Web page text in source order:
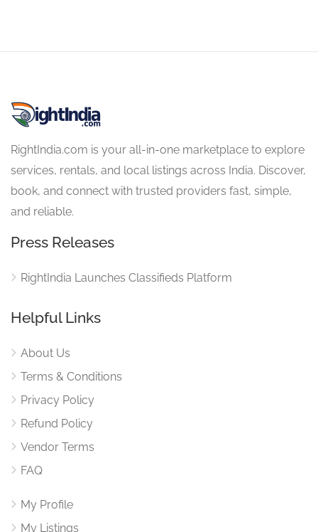
RightIndia.com is your all-in-one marketplace to explore
services, rentals, and local listings across India. Discover,
book, and connect with trusted providers fast, simple,
and reliable.
Press Releases
RightIndia Launches Classifieds Platform
Helpful Links
About Us
Terms & Conditions
Privacy Policy
Refund Policy
Vendor Terms
FAQ
My Profile
My Listings